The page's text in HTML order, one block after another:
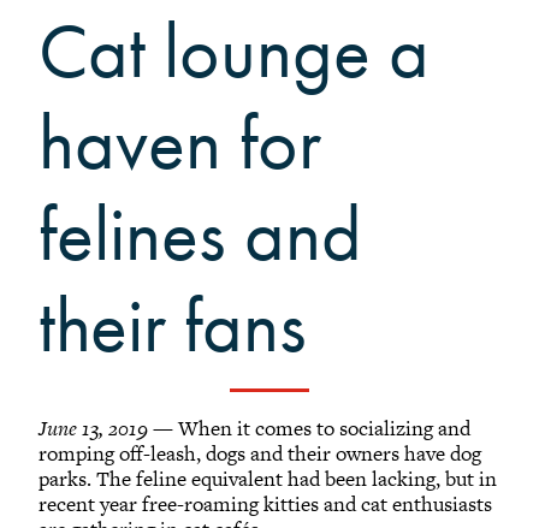
College News
Awards
Grinnell Magazine
Scarlet & Black
Scarlet & Black Archive
Digital Grinnell
Cat lounge a
haven for
felines and
their fans
June 13, 2019— When it comes to socializing and
romping off-leash, dogs and their owners have dog
parks. The feline equivalent had been lacking, but in
recent year free-roaming kitties and cat enthusiasts